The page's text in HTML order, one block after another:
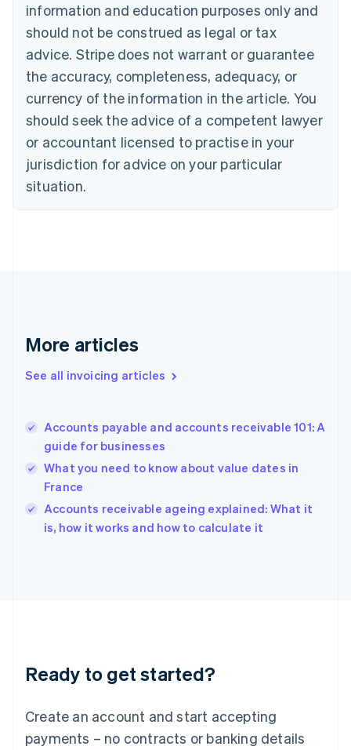
information and education purposes only and
should not be construed as legal or tax
advice. Stripe does not warrant or guarantee
the accuracy, completeness, adequacy, or
currency of the information in the article. You
should seek the advice of a competent lawyer
or accountant licensed to practise in your
jurisdiction for advice on your particular
situation.
More articles
See all invoicing articles
Accounts payable and accounts receivable 101: A
guide for businesses
What you need to know about value dates in
France
Accounts receivable ageing explained: What it
is, how it works and how to calculate it
Ready to get started?
Create an account and start accepting
payments – no contracts or banking details
PortuguêsEnglish
Bulgaria
English
Canada
EnglishFrançais
Croatia
Cyprus
English
Czech Republic
English
Denmark
English
Gibraltar
Greece
English简体中文
Hungary
English
English
Ireland
English
Lithuania
English
FrançaisDeutschEnglish
Mainland China